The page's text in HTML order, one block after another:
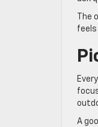
The
feels
A